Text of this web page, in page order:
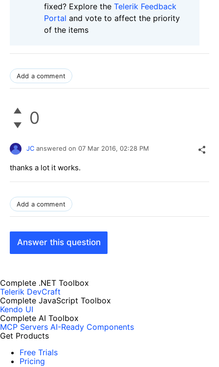
fixed? Explore the Telerik Feedback
Portal and vote to affect the priority
of the items
Add a comment
0
JC answered on 07 Mar 2016, 02:28 PM
thanks a lot it works.
Add a comment
Answer this question
Complete .NET Toolbox
Telerik DevCraft
Complete JavaScript Toolbox
Kendo UI
Complete AI Toolbox
MCP Servers AI-Ready Components
Get Products
Free Trials
Pricing